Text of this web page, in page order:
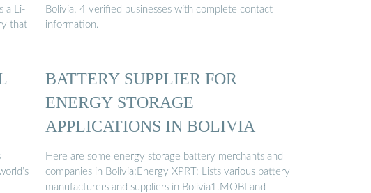
a Li-
that
Bolivia. 4 verified businesses with complete contact
information.
BATTERY SUPPLIER FOR
ENERGY STORAGE
APPLICATIONS IN BOLIVIA
Here are some energy storage battery merchants and
companies in Bolivia:Energy XPRT: Lists various battery
manufacturers and suppliers in Bolivia1.MOBI and